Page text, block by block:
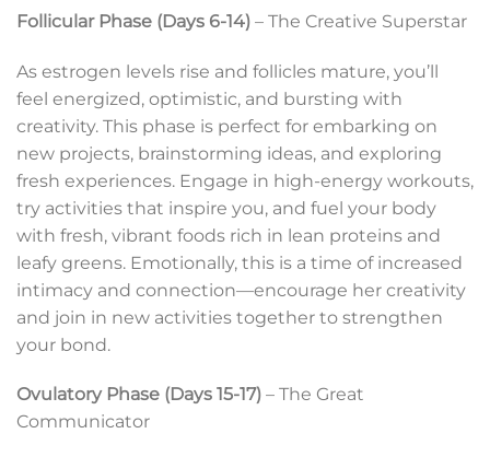
Follicular Phase (Days 6-14) – The Creative Superstar
As estrogen levels rise and follicles mature, you’ll
feel energized, optimistic, and bursting with
creativity. This phase is perfect for embarking on
new projects, brainstorming ideas, and exploring
fresh experiences. Engage in high-energy workouts,
try activities that inspire you, and fuel your body
with fresh, vibrant foods rich in lean proteins and
leafy greens. Emotionally, this is a time of increased
intimacy and connection—encourage her creativity
and join in new activities together to strengthen
your bond.
Ovulatory Phase (Days 15-17) – The Great
Communicator